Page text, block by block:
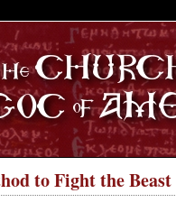
to Fight the